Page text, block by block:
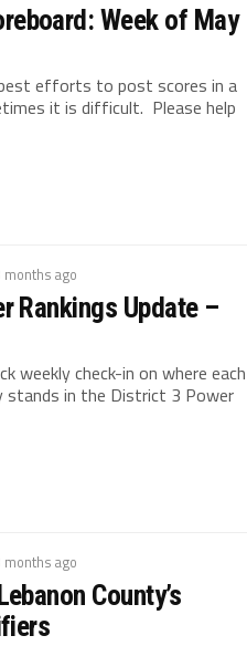
Week of May
efforts to post scores in a
it is difficult. Please help
months ago
Rankings Update –
weekly check-in on where each
stands in the District 3 Power
months ago
County’s